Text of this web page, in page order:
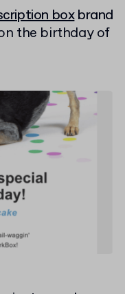
boxbrand
the birthday of